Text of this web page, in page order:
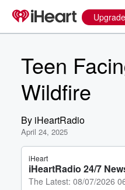
Upgrade
Teen
Wildfire
By iHeartRadio
April 24, 2025